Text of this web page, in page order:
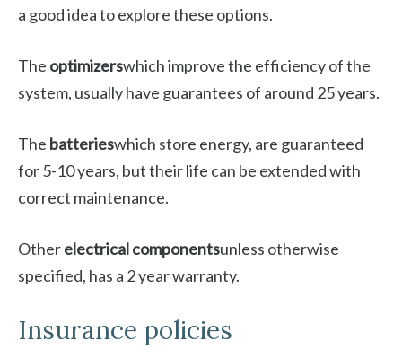
a good idea to explore these options.
The optimizerswhich improve the efficiency of the
system, usually have guarantees of around 25 years.
The batterieswhich store energy, are guaranteed
for 5-10 years, but their life can be extended with
correct maintenance.
Otherelectrical componentsunless otherwise
specified, has a 2 year warranty.
Insurance policies